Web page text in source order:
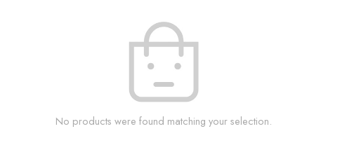
No products were found matching your selection.